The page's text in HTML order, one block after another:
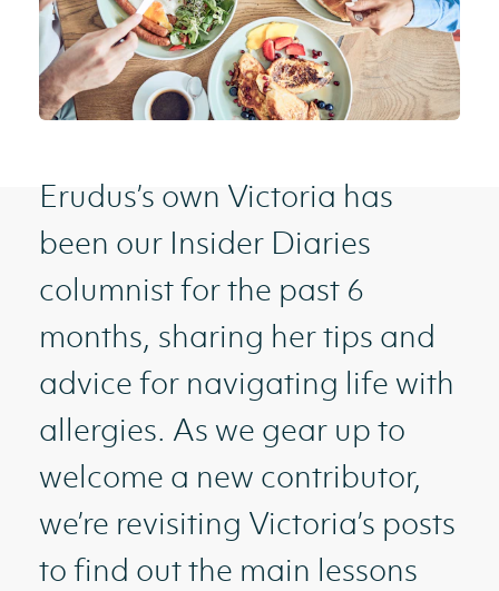
Erudus’s own Victoria has
been our Insider Diaries
columnist for the past 6
months, sharing her tips and
advice for navigating life with
allergies. As we gear up to
welcome a new contributor,
we’re revisiting Victoria’s posts
to find out the main lessons